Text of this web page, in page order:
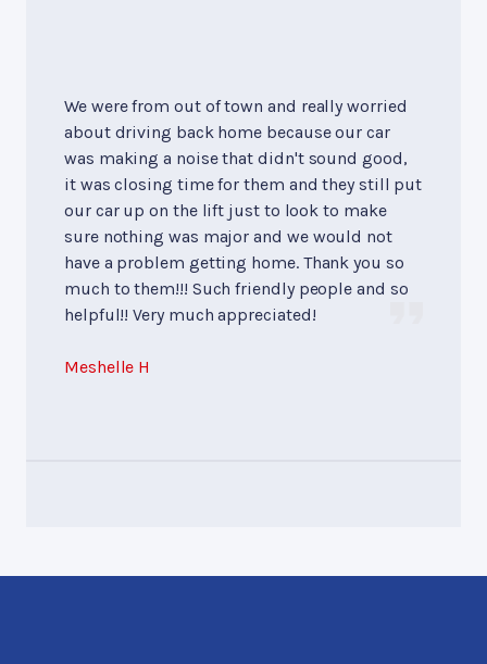
We were from out of town and really worried
about driving back home because our car
was making a noise that didn't sound good,
it was closing time for them and they still put
our car up on the lift just to look to make
sure nothing was major and we would not
have a problem getting home. Thank you so
much to them!!! Such friendly people and so
helpful!! Very much appreciated!
Meshelle H